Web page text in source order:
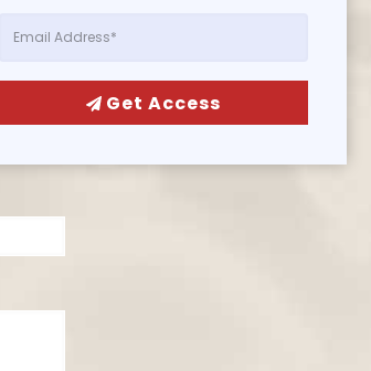
Get Access